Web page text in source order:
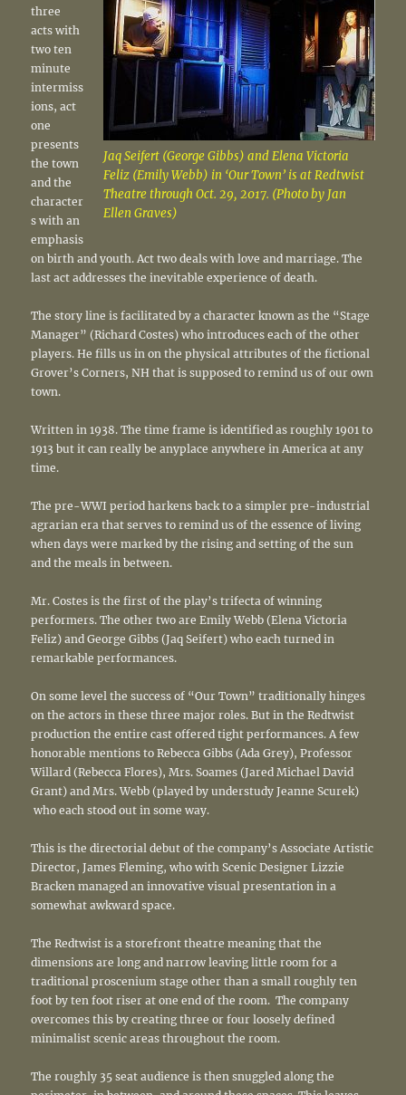
Jaq Seifert (George Gibbs) and Elena Victoria
Feliz (Emily Webb) in ‘Our Town’ is at Redtwist
Theatre through Oct. 29, 2017. (Photo by Jan
Ellen Graves)
three
acts with
two ten
minute
intermiss
ions, act
one
presents
the town
and the
character
s with an
emphasis
on birth and youth. Act two deals with love and marriage. The
last act addresses the inevitable experience of death.
The story line is facilitated by a character known as the “Stage
Manager” (Richard Costes) who introduces each of the other
players. He fills us in on the physical attributes of the fictional
Grover’s Corners, NH that is supposed to remind us of our own
town.
Written in 1938. The time frame is identified as roughly 1901 to
1913 but it can really be anyplace anywhere in America at any
time.
The pre-WWI period harkens back to a simpler pre-industrial
agrarian era that serves to remind us of the essence of living
when days were marked by the rising and setting of the sun
and the meals in between.
Mr. Costes is the first of the play’s trifecta of winning
performers. The other two are Emily Webb (Elena Victoria
Feliz) and George Gibbs (Jaq Seifert) who each turned in
remarkable performances.
On some level the success of “Our Town” traditionally hinges
on the actors in these three major roles. But in the Redtwist
production the entire cast offered tight performances. A few
honorable mentions to Rebecca Gibbs (Ada Grey), Professor
Willard (Rebecca Flores), Mrs. Soames (Jared Michael David
Grant) and Mrs. Webb (played by understudy Jeanne Scurek)
who each stood out in some way.
This is the directorial debut of the company’s Associate Artistic
Director, James Fleming, who with Scenic Designer Lizzie
Bracken managed an innovative visual presentation in a
somewhat awkward space.
The Redtwist is a storefront theatre meaning that the
dimensions are long and narrow leaving little room for a
traditional proscenium stage other than a small roughly ten
foot by ten foot riser at one end of the room. The company
overcomes this by creating three or four loosely defined
minimalist scenic areas throughout the room.
The roughly 35 seat audience is then snuggled along the